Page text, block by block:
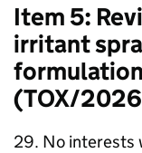
Item 5:
irritant
(TOX/
29. No interests